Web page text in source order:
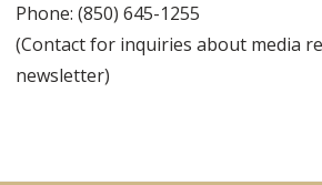
Phone: (850) 645-1255
(Contact for inquiries about media
newsletter)